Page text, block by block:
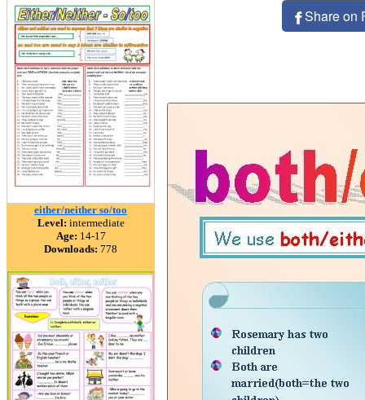
either/neither so/too
Level: intermediate
Age: 14-17
Downloads: 778
Share on